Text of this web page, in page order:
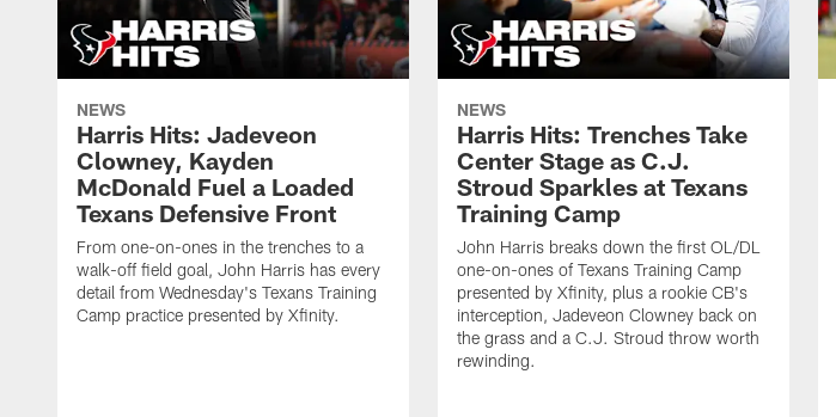
NEWS
Harris Hits: Jadeveon
Clowney, Kayden
McDonald Fuel a Loaded
Texans Defensive Front
From one-on-ones in the trenches to a
walk-off field goal, John Harris has every
detail from Wednesday's Texans Training
Camp practice presented by Xfinity.
NEWS
Harris Hits: Trenches Take
Center Stage as C.J.
Stroud Sparkles at Texans
Training Camp
John Harris breaks down the first OL/DL
one-on-ones of Texans Training Camp
presented by Xfinity, plus a rookie CB's
interception, Jadeveon Clowney back on
the grass and a C.J. Stroud throw worth
rewinding.